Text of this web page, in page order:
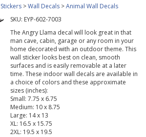
>Wall Decals >Animal Wall Decals
SKU: EYP-602-7003
The Angry Llama decal will look great in that
man cave, cabin, garage or any room in your
home decorated with an outdoor theme. This
wall sticker looks best on clean, smooth
surfaces and is easily removable at a later
time. These indoor wall decals are available in
a choice of colors and these approximate
sizes (inches):
Small: 7.75 x 6.75
Medium: 10 x 8.75
Large: 14 x 13
XL: 16.5 x 15.75
2XL: 19.5 x 19.5